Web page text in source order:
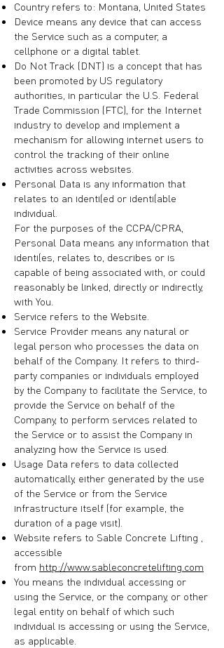
Country refers to: Montana, United States
Device means any device that can access
the Service such as a computer, a
cellphone or a digital tablet.
Do Not Track (DNT) is a concept that has
been promoted by US regulatory
authorities, in particular the U.S. Federal
Trade Commission (FTC), for the Internet
industry to develop and implement a
mechanism for allowing internet users to
control the tracking of their online
activities across websites.
Personal Data is any information that
relates to an identified or identifiable
individual.
For the purposes of the CCPA/CPRA,
Personal Data means any information that
identifies, relates to, describes or is
capable of being associated with, or could
reasonably be linked, directly or indirectly,
with You.
Service refers to the Website.
Service Provider means any natural or
legal person who processes the data on
behalf of the Company. It refers to third-
party companies or individuals employed
by the Company to facilitate the Service, to
provide the Service on behalf of the
Company, to perform services related to
the Service or to assist the Company in
analyzing how the Service is used.
Usage Data refers to data collected
automatically, either generated by the use
of the Service or from the Service
infrastructure itself (for example, the
duration of a page visit).
Website refers to Sable Concrete Lifting ,
accessible
from http://www.sableconcretelifting.com
You means the individual accessing or
using the Service, or the company, or other
legal entity on behalf of which such
individual is accessing or using the Service,
as applicable.